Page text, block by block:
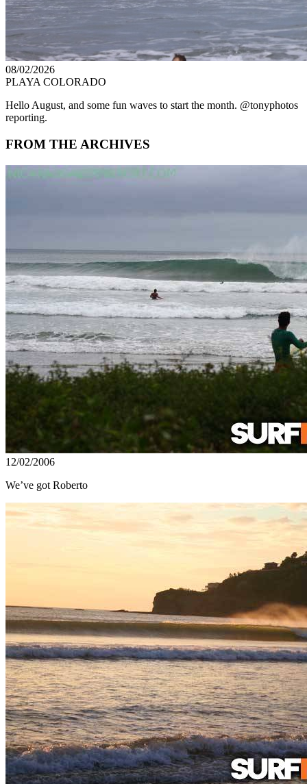
08/02/2026
PLAYA COLORADO
Hello August, and some fun waves to start the month. @tonyphotos
reporting.
FROM THE ARCHIVES
12/02/2006
We’ve got Roberto